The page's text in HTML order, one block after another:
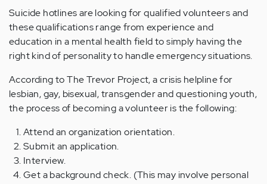
Suicide hotlines are looking for qualified volunteers and
these qualifications range from experience and
education in a mental health field to simply having the
right kind of personality to handle emergency situations.
According to The Trevor Project, a crisis helpline for
lesbian, gay, bisexual, transgender and questioning youth,
the process of becoming a volunteer is the following:
Attend an organization orientation.
Submit an application.
Interview.
Get a background check. (This may involve personal